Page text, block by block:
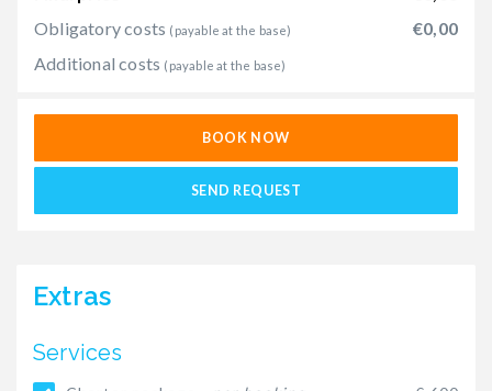
Obligatory costs (payable at the base)
€0,00
Additional costs (payable at the base)
BOOK NOW
SEND REQUEST
Extras
Services